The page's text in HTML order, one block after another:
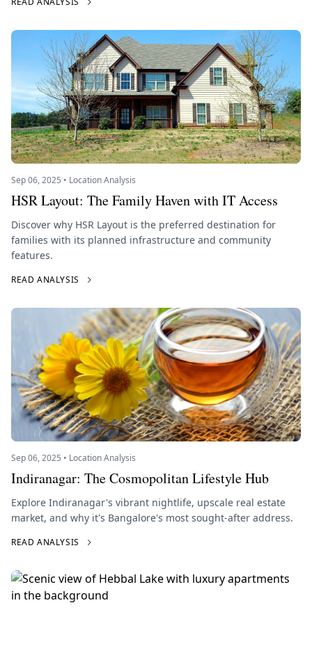
Sep 06, 2025 • Location Analysis
HSR Layout: The Family Haven with IT Access
Discover why HSR Layout is the preferred destination for
families with its planned infrastructure and community
features.
READ ANALYSIS
Sep 06, 2025 • Location Analysis
Indiranagar: The Cosmopolitan Lifestyle Hub
Explore Indiranagar's vibrant nightlife, upscale real estate
market, and why it's Bangalore's most sought-after address.
READ ANALYSIS